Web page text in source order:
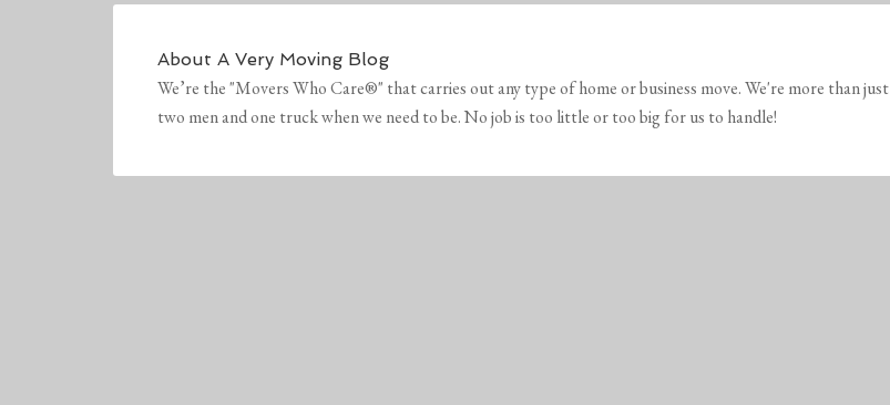
About A Very Moving Blog
We’re the "Movers Who Care®" that carries out any type of home or business move. We're more than just
two men and one truck when we need to be. No job is too little or too big for us to handle!